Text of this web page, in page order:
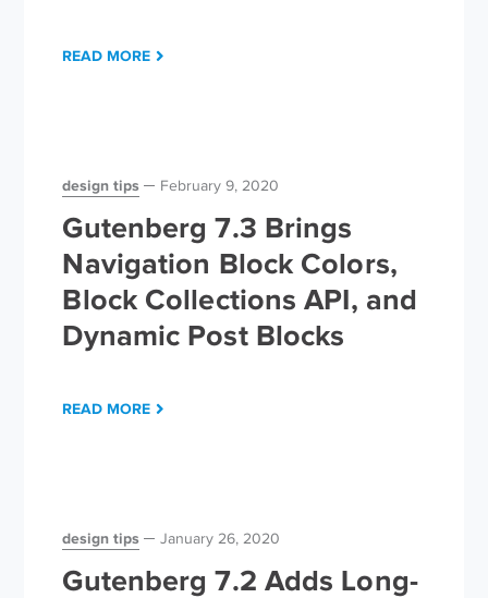
READ MORE
design tips February 9, 2020
Gutenberg 7.3 Brings
Navigation Block Colors,
Block Collections API, and
Dynamic Post Blocks
READ MORE
design tips January 26, 2020
Gutenberg 7.2 Adds Long-